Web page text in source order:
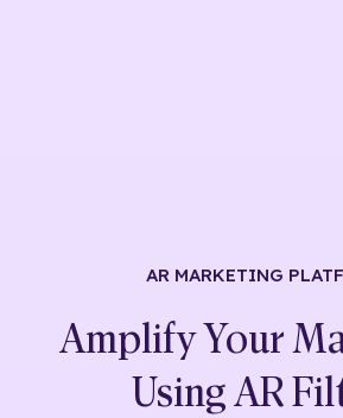
AR MARKETING
Amplify Your
Using AR